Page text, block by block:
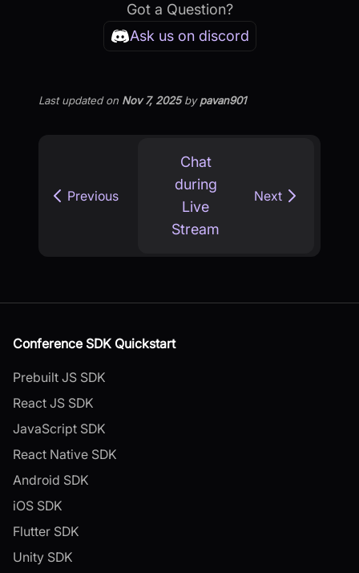
Got a Question?
Ask us on discord
Last updatedon Nov 7, 2025bypavan901
Previous
Chat
during
Live
Stream
Next
Conference SDK Quickstart
Prebuilt JS SDK
React JS SDK
JavaScript SDK
React Native SDK
Android SDK
iOS SDK
Flutter SDK
Unity SDK